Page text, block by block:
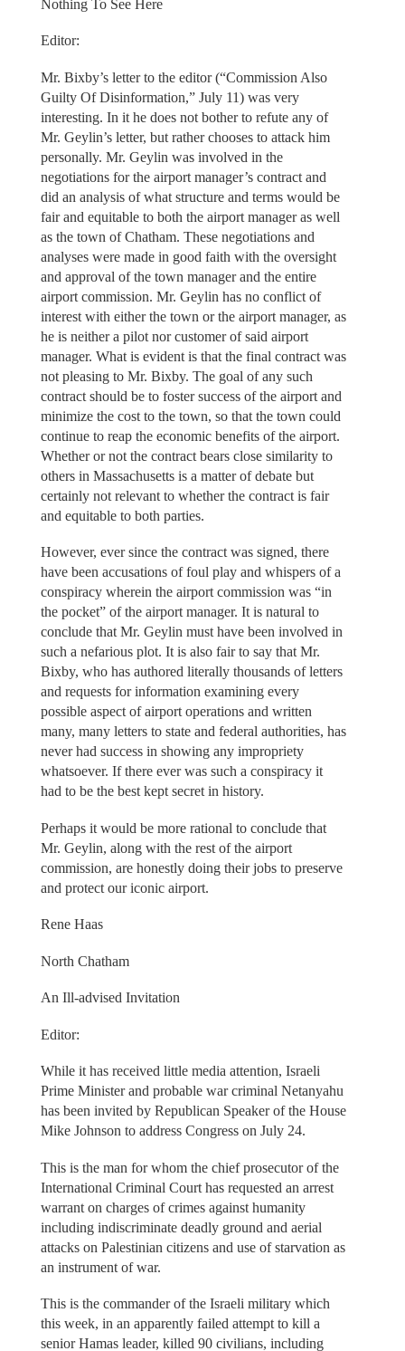
Nothing To See Here
Editor:
Mr. Bixby’s letter to the editor (“Commission Also
Guilty Of Disinformation,” July 11) was very
interesting. In it he does not bother to refute any of
Mr. Geylin’s letter, but rather chooses to attack him
personally. Mr. Geylin was involved in the
negotiations for the airport manager’s contract and
did an analysis of what structure and terms would be
fair and equitable to both the airport manager as well
as the town of Chatham. These negotiations and
analyses were made in good faith with the oversight
and approval of the town manager and the entire
airport commission. Mr. Geylin has no conflict of
interest with either the town or the airport manager, as
he is neither a pilot nor customer of said airport
manager. What is evident is that the final contract was
not pleasing to Mr. Bixby. The goal of any such
contract should be to foster success of the airport and
minimize the cost to the town, so that the town could
continue to reap the economic benefits of the airport.
Whether or not the contract bears close similarity to
others in Massachusetts is a matter of debate but
certainly not relevant to whether the contract is fair
and equitable to both parties.
However, ever since the contract was signed, there
have been accusations of foul play and whispers of a
conspiracy wherein the airport commission was “in
the pocket” of the airport manager. It is natural to
conclude that Mr. Geylin must have been involved in
such a nefarious plot. It is also fair to say that Mr.
Bixby, who has authored literally thousands of letters
and requests for information examining every
possible aspect of airport operations and written
many, many letters to state and federal authorities, has
never had success in showing any impropriety
whatsoever. If there ever was such a conspiracy it
had to be the best kept secret in history.
Perhaps it would be more rational to conclude that
Mr. Geylin, along with the rest of the airport
commission, are honestly doing their jobs to preserve
and protect our iconic airport.
Rene Haas
North Chatham
An Ill-advised Invitation
Editor:
While it has received little media attention, Israeli
Prime Minister and probable war criminal Netanyahu
has been invited by Republican Speaker of the House
Mike Johnson to address Congress on July 24.
This is the man for whom the chief prosecutor of the
International Criminal Court has requested an arrest
warrant on charges of crimes against humanity
including indiscriminate deadly ground and aerial
attacks on Palestinian citizens and use of starvation as
an instrument of war.
This is the commander of the Israeli military which
this week, in an apparently failed attempt to kill a
senior Hamas leader, killed 90 civilians, including